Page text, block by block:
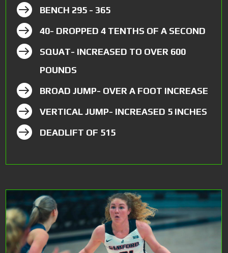
 BENCH 295 - 365
 40- DROPPED 4 TENTHS OF A SECOND

SQUAT- INCREASED TO OVER 600
POUNDS
 BROAD JUMP- OVER A FOOT INCREASE
 VERTICAL JUMP- INCREASED 5 INCHES
 DEADLIFT OF 515